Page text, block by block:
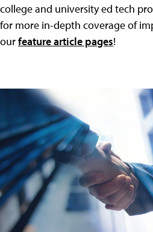
college and university ed tech
for more in-depth coverage of
ourfeature article pages!